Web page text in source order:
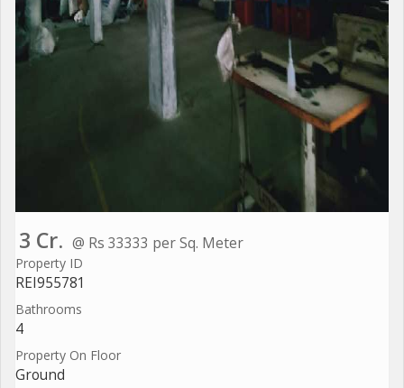
3 Cr. @ Rs 33333 per Sq. Meter
Property ID
REI955781
Bathrooms
4
Property On Floor
Ground